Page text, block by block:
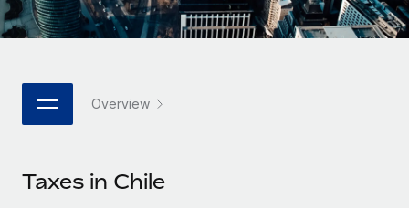
Platform
Built-in core HR functions for your team
Connect New
Connect any AI tool to Remote using our MCP
Enterprise
Global HR for large businesses
PARTNER WITH US
Become a partner
HR Glossary
Job Description Library
Italiano
日本語
한국어
中文（简体）
Overview
Taxes in Chile